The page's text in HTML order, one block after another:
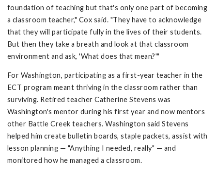
foundation of teaching but that's only one part of becoming
a classroom teacher," Cox said. "They have to acknowledge
that they will participate fully in the lives of their students.
But then they take a breath and look at that classroom
environment and ask, 'What does that mean?'"
For Washington, participating as a first-year teacher in the
ECT program meant thriving in the classroom rather than
surviving. Retired teacher Catherine Stevens was
Washington's mentor during his first year and now mentors
other Battle Creek teachers. Washington said Stevens
helped him create bulletin boards, staple packets, assist with
lesson planning — "Anything I needed, really" — and
monitored how he managed a classroom.